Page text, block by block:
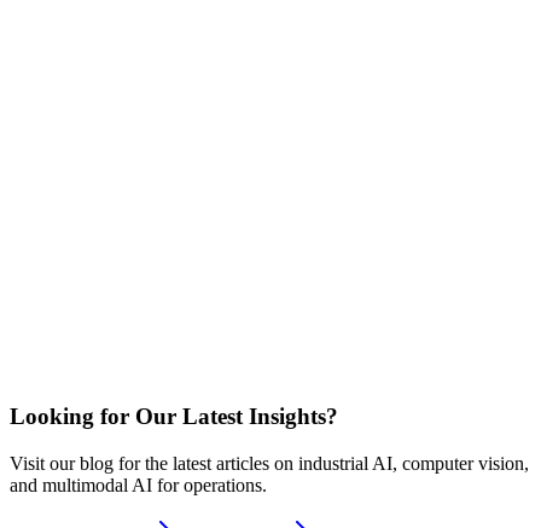
Looking for Our Latest Insights?
Visit our blog for the latest articles on industrial AI, computer vision,
and multimodal AI for operations.